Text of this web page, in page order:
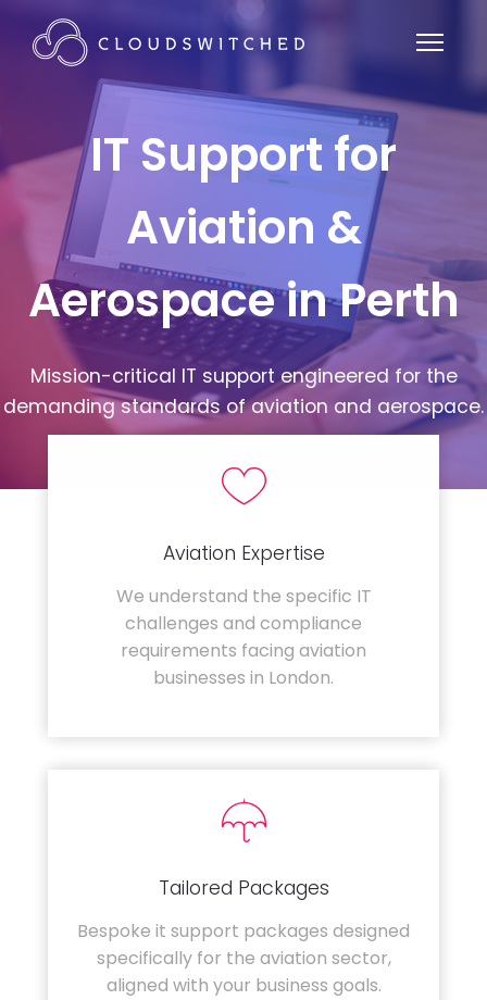
IT Support for
Aviation &
Aerospace in Perth
Mission-critical IT support engineered for the
demanding standards of aviation and aerospace.
Aviation Expertise
We understand the specific IT
challenges and compliance
requirements facing aviation
businesses in London.
Tailored Packages
Bespoke it support packages designed
specifically for the aviation sector,
aligned with your business goals.